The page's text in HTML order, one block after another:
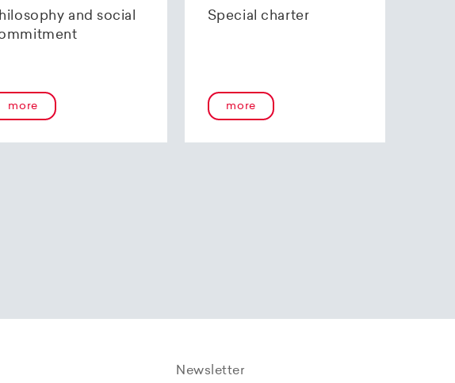
and social
more
Special charter
more
Newsletter